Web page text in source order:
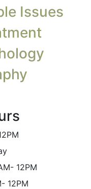
Issues
12PM
12PM